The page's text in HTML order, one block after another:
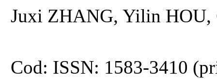
Juxi ZHANG, Yilin HOU,
Cod: ISSN: 1583-3410